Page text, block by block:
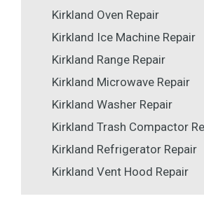
Kirkland Oven Repair
Kirkland Ice Machine Repair
Kirkland Range Repair
Kirkland Microwave Repair
Kirkland Washer Repair
Kirkland Trash Compactor
Kirkland Refrigerator Repair
Kirkland Vent Hood Repair